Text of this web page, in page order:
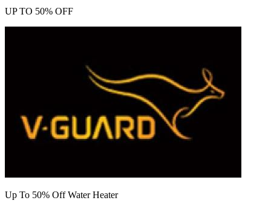
UP TO 50% OFF
Up To 50% Off Water Heater